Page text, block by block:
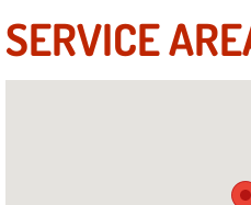
Muffler
SERVICE